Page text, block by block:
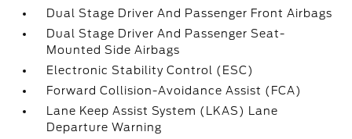
Dual Stage Driver And Passenger Front Airbags
Dual Stage Driver And Passenger Seat-
Mounted Side Airbags
Electronic Stability Control (ESC)
Forward Collision-Avoidance Assist (FCA)
Lane Keep Assist System (LKAS) Lane
Departure Warning